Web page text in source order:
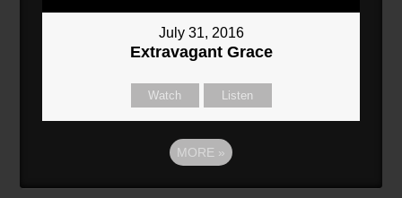
July 31, 2016
Extravagant Grace
Watch Listen
MORE »